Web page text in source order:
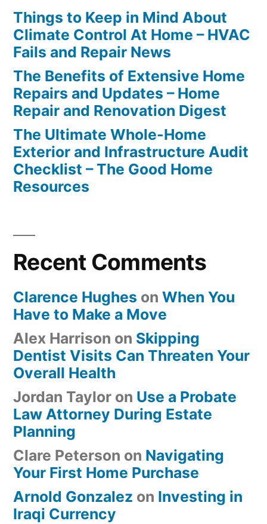
Things to Keep in Mind About
Climate Control At Home – HVAC
Fails and Repair News
The Benefits of Extensive Home
Repairs and Updates – Home
Repair and Renovation Digest
The Ultimate Whole-Home
Exterior and Infrastructure Audit
Checklist – The Good Home
Resources
Recent Comments
Clarence Hughes on When You
Have to Make a Move
Alex Harrison on Skipping
Dentist Visits Can Threaten Your
Overall Health
Jordan Taylor on Use a Probate
Law Attorney During Estate
Planning
Clare Peterson on Navigating
Your First Home Purchase
Arnold Gonzalez on Investing in
Iraqi Currency